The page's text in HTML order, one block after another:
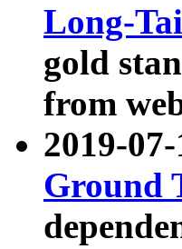
Long-
gold
from
2019-
Ground